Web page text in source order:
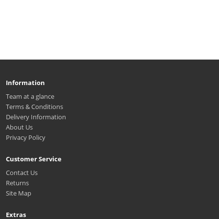
Information
Team at a glance
Terms & Conditions
Delivery Information
About Us
Privacy Policy
Customer Service
Contact Us
Returns
Site Map
Extras